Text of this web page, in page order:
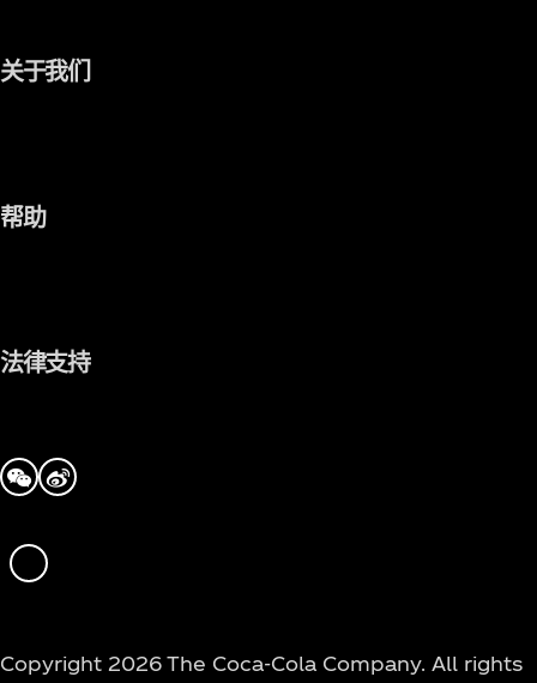
关于我们
帮助
法律支持
we-chattencent-weibo
WeChat
Copyright 2026 The Coca‑Cola Company. All rights